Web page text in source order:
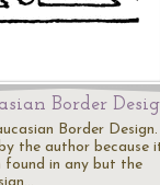
Border
Border
the author because
found in any but the